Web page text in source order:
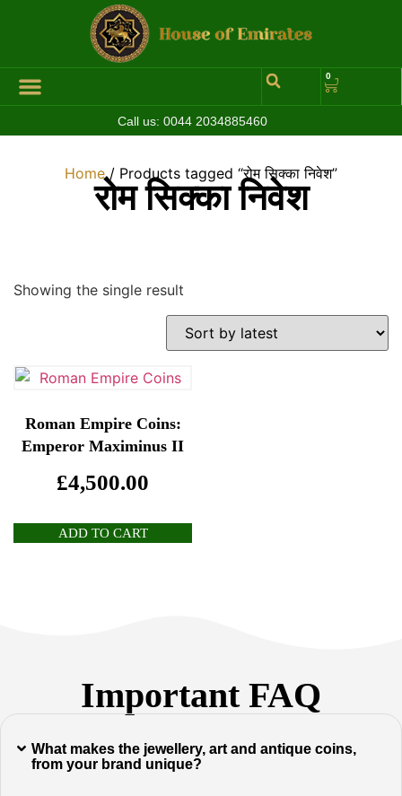
0
Call us: 0044 2034885460
Home/ Products tagged “रोम सिक्का निवेश”
रोम सिक्का निवेश
Showing the single result
Roman Empire Coins:
Emperor Maximinus II
£4,500.00
ADD TO CART
Important FAQ
What makes the jewellery, art and antique coins,
from your brand unique?